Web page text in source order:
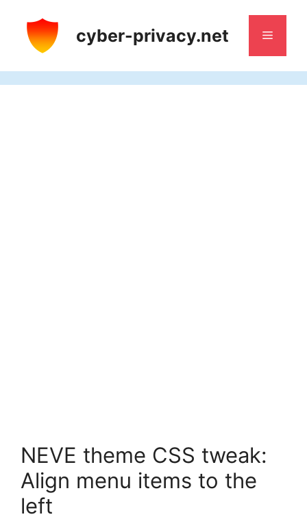
content
cyber-privacy.net Menu
NEVE theme CSS tweak:
Align menu items to the
left